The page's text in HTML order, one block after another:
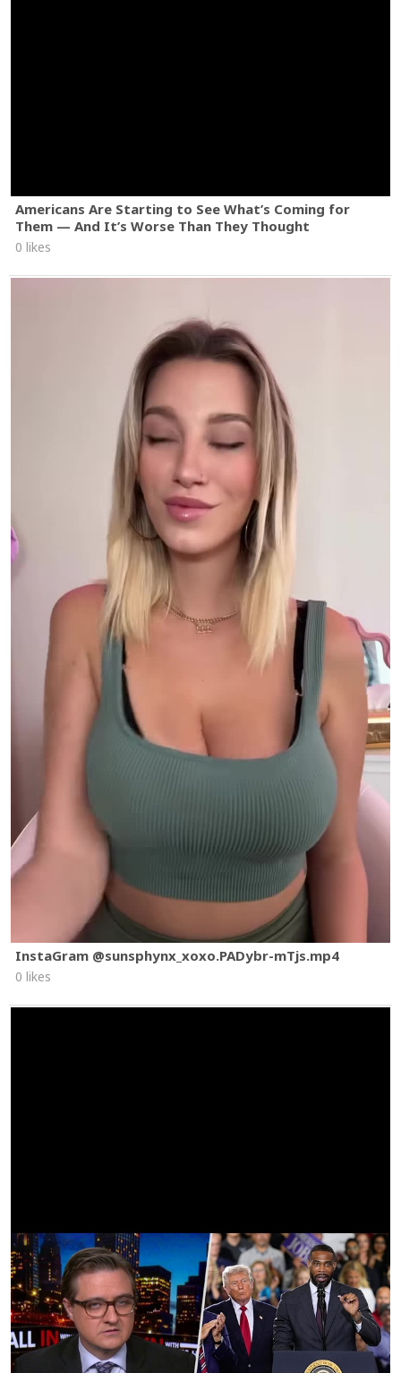
Americans Are Starting to See What’s Coming for
Them — And It’s Worse Than They Thought
0 likes
InstaGram @sunsphynx_xoxo.PADybr-mTjs.mp4
0 likes